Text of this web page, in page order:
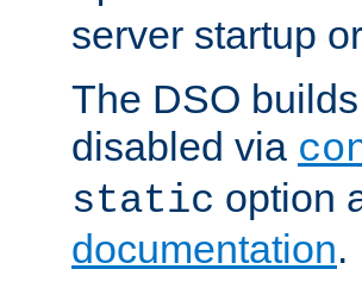
server startup
The DSO
disabled via
static option
documentation.